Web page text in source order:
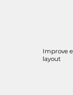
Improve
layout